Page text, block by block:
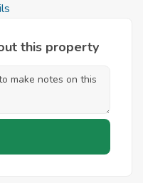
this property